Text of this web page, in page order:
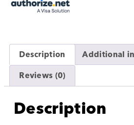
Description
Additional
Reviews (0)
Description